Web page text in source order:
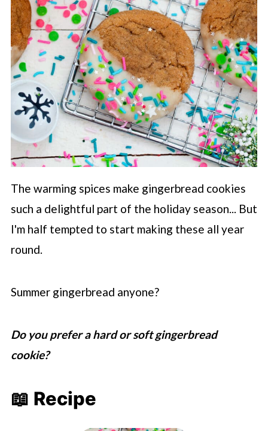
The warming spices make gingerbread cookies
such a delightful part of the holiday season... But
I'm half tempted to start making these all year
round.
Summer gingerbread anyone?
Do you prefer a hard or soft gingerbread
cookie?
📖 Recipe